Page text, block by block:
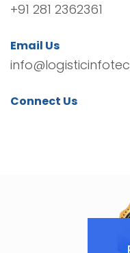
+91 281 2362361
Email Us
Connect Us